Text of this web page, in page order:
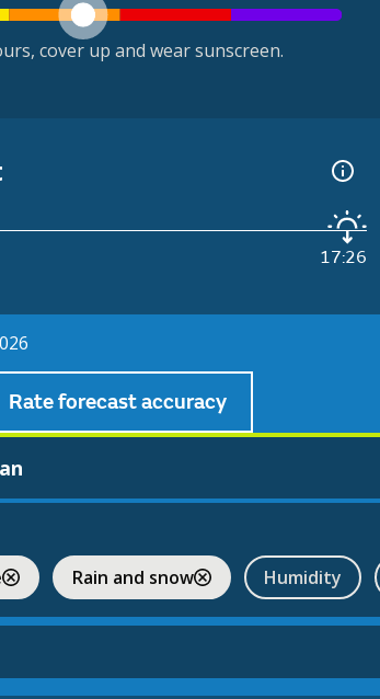
cover up and wear sunscreen.
17:26
Rate forecast accuracy
Rain and snow Humidity